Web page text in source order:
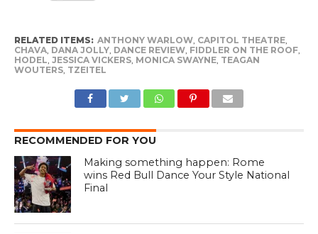
RELATED ITEMS: ANTHONY WARLOW, CAPITOL THEATRE,
CHAVA, DANA JOLLY, DANCE REVIEW, FIDDLER ON THE ROOF,
HODEL, JESSICA VICKERS, MONICA SWAYNE, TEAGAN
WOUTERS, TZEITEL
RECOMMENDED FOR YOU
Making something happen: Rome
wins Red Bull Dance Your Style National
Final